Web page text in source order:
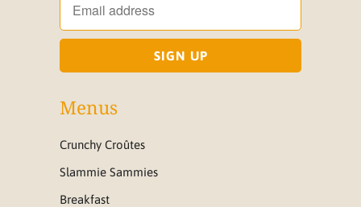
Menus
Crunchy Croûtes
Slammie Sammies
Breakfast